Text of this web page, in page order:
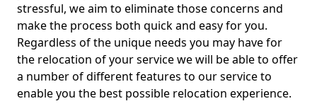
stressful, we aim to eliminate those concerns and
make the process both quick and easy for you.
Regardless of the unique needs you may have for
the relocation of your service we will be able to offer
a number of different features to our service to
enable you the best possible relocation experience.